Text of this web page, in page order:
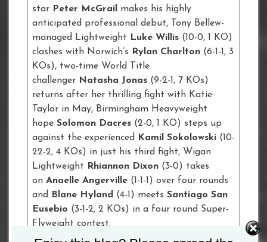
star Peter McGrail
makes his highly
anticipated professional debut, Tony Bellew-
managed Lightweight
Luke Willis (10-0, 1 KO)
clashes with Norwich’s
Rylan Charlton (6-1-1, 3
KOs), two-time World Title
challenger Natasha Jonas (9-2-1, 7 KOs)
returns after her thrilling fight with Katie
Taylor in May, Birmingham Heavyweight
hope Solomon Dacres (2-0, 1 KO) steps up
against the experienced
Kamil Sokolowski (10-
22-2, 4 KOs) in just his third fight, Wigan
Lightweight
Rhiannon Dixon (3-0) takes
on Anaelle Angerville (1-1-1) over four rounds
and
Blane Hyland (4-1) meets Santiago San
Eusebio (3-1-2, 2 KOs) in a four round Super-
Flyweight contest.